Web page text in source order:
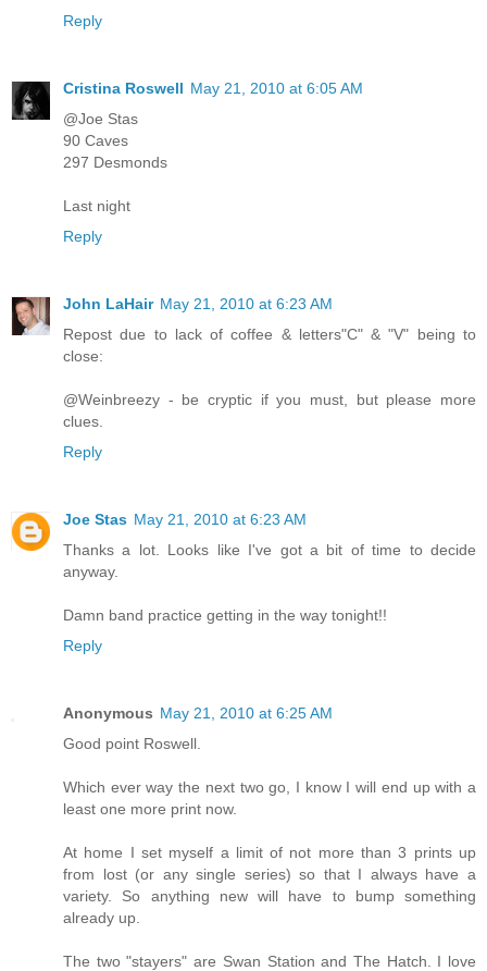
Reply
Cristina Roswell May 21, 2010 at 6:05 AM
@Joe Stas
90 Caves
297 Desmonds
Last night
Reply
John LaHair May 21, 2010 at 6:23 AM
Repost due to lack of coffee & letters"C" & "V" being to
close:
@Weinbreezy - be cryptic if you must, but please more
clues.
Reply
Joe Stas May 21, 2010 at 6:23 AM
Thanks a lot. Looks like I've got a bit of time to decide
anyway.
Damn band practice getting in the way tonight!!
Reply
Anonymous May 21, 2010 at 6:25 AM
Good point Roswell.
Which ever way the next two go, I know I will end up with a
least one more print now.
At home I set myself a limit of not more than 3 prints up
from lost (or any single series) so that I always have a
variety. So anything new will have to bump something
already up.
The two "stayers" are Swan Station and The Hatch. I love